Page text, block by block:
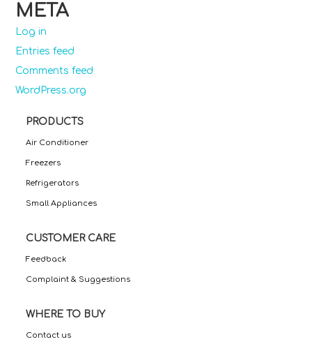
META
Log in
Entries feed
Comments feed
WordPress.org
PRODUCTS
Air Conditioner
Freezers
Refrigerators
Small Appliances
CUSTOMER CARE
Feedback
Complaint & Suggestions
WHERE TO BUY
Contact us